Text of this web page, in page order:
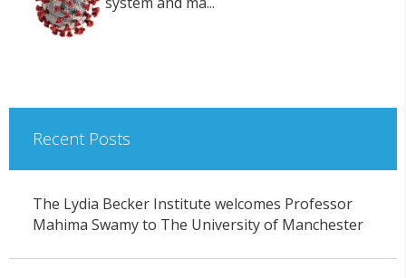
Recent Posts
The Lydia Becker Institute welcomes Professor
Mahima Swamy to The University of Manchester